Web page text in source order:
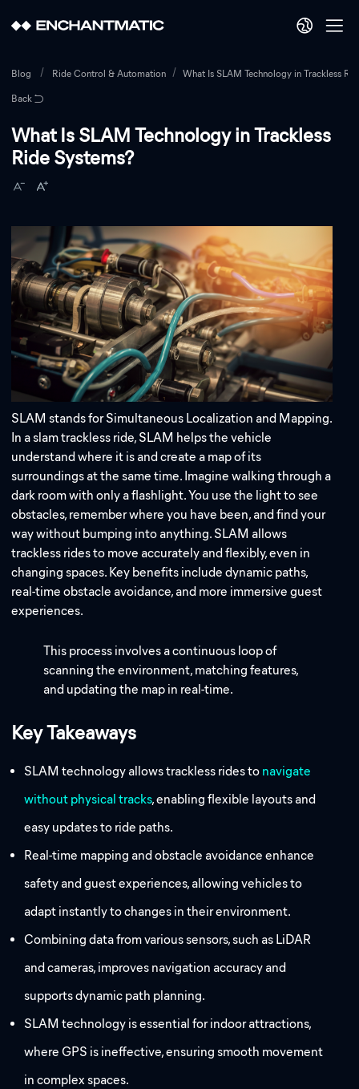
Address:
Blog Ride Control & Automation What Is SLAM Technology in Trackless
Back
What Is SLAM Technology in Trackless
Ride Systems?
SLAM stands for Simultaneous Localization and Mapping.
In a slam trackless ride, SLAM helps the vehicle
understand where it is and create a map of its
surroundings at the same time. Imagine walking through a
dark room with only a flashlight. You use the light to see
obstacles, remember where you have been, and find your
way without bumping into anything. SLAM allows
trackless rides to move accurately and flexibly, even in
changing spaces. Key benefits include dynamic paths,
real-time obstacle avoidance, and more immersive guest
experiences.
This process involves a continuous loop of
scanning the environment, matching features,
and updating the map in real-time.
Key Takeaways
SLAM technology allows trackless rides to navigate
without physical tracks, enabling flexible layouts and
easy updates to ride paths.
Real-time mapping and obstacle avoidance enhance
safety and guest experiences, allowing vehicles to
adapt instantly to changes in their environment.
Combining data from various sensors, such as LiDAR
and cameras, improves navigation accuracy and
supports dynamic path planning.
SLAM technology is essential for indoor attractions,
where GPS is ineffective, ensuring smooth movement
in complex spaces.